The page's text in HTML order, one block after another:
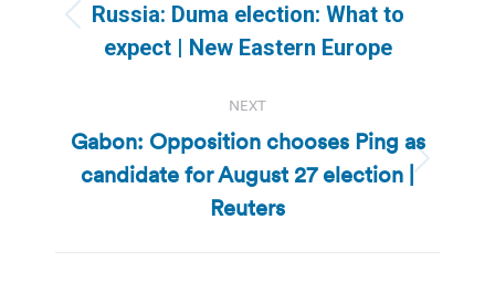
Previous
post:
Russia: Duma election: What to
expect | New Eastern Europe
NEXT
Next
post:
Gabon: Opposition chooses Ping as
candidate for August 27 election |
Reuters